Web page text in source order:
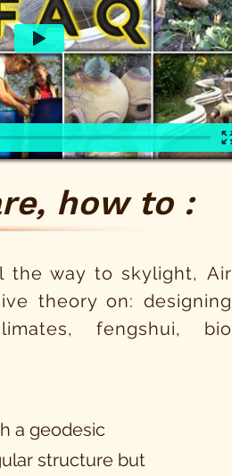
how to :
the way to skylight, Air
theory on: designing
fengshui, bio
a geodesic
structure but